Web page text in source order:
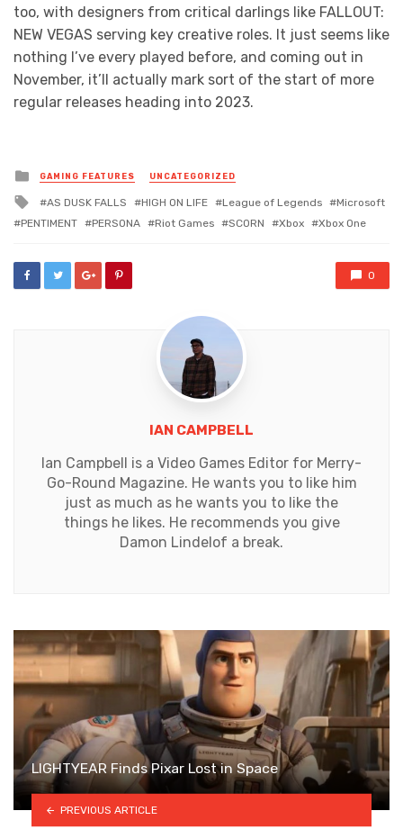
too, with designers from critical darlings like FALLOUT:
NEW VEGAS serving key creative roles. It just seems like
nothing I’ve every played before, and coming out in
November, it’ll actually mark sort of the start of more
regular releases heading into 2023.
Posted
in
GAMING FEATURES UNCATEGORIZED
Tagged
with
AS DUSK FALLS HIGH ON LIFE League of Legends
Microsoft
PENTIMENT
PERSONA Riot Games SCORN Xbox Xbox One
0
IAN CAMPBELL
Ian Campbell is a Video Games Editor for Merry-
Go-Round Magazine. He wants you to like him
just as much as he wants you to like the
things he likes. He recommends you give
Damon Lindelof a break.
LIGHTYEAR Finds Pixar Lost in Space
PREVIOUS ARTICLE